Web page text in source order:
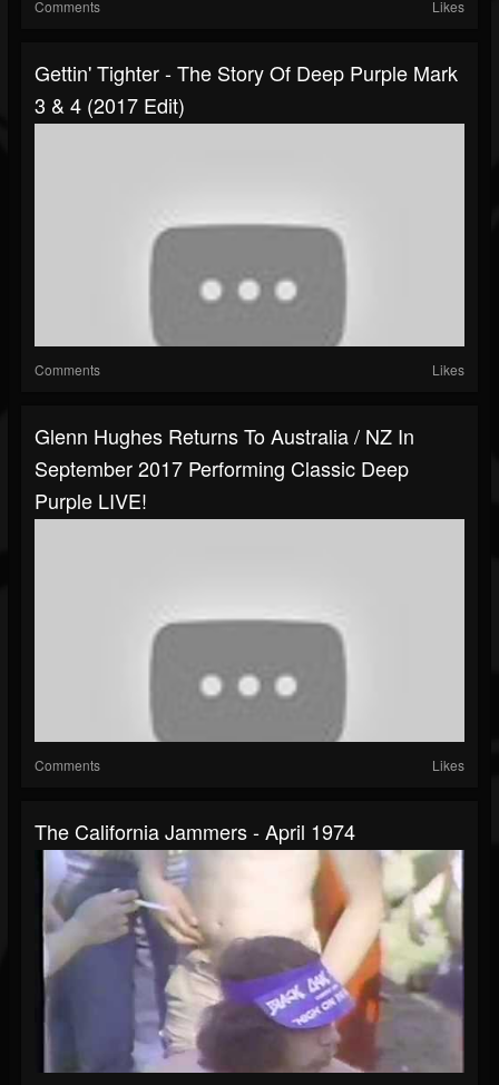
Comments Likes
Gettin' Tighter - The Story Of Deep Purple Mark
3 & 4 (2017 Edit)
Comments Likes
Glenn Hughes Returns To Australia / NZ In
September 2017 Performing Classic Deep
Purple LIVE!
Comments Likes
The California Jammers - April 1974